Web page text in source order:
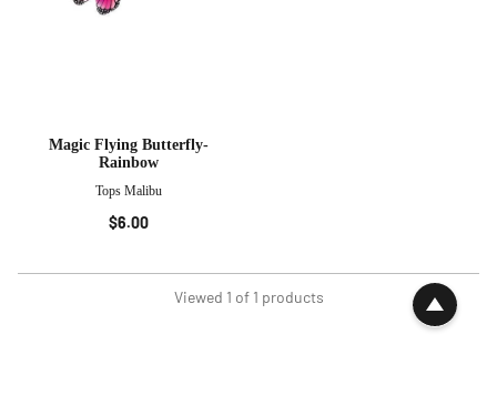
Magic Flying Butterfly-
Rainbow
Tops Malibu
$6.00
Viewed 1 of 1 products